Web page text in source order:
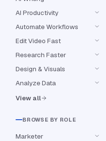
AI Productivity
Automate Workflows
Edit Video Fast
Research Faster
Design & Visuals
Analyze Data
View all
BROWSE BY ROLE
Marketer